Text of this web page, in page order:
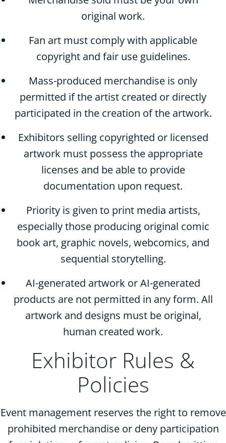
original work.
Fan art must comply with applicable
copyright and fair use guidelines.
Mass-produced merchandise is only
permitted if the artist created or directly
participated in the creation of the artwork.
Exhibitors selling copyrighted or licensed
artwork must possess the appropriate
licenses and be able to provide
documentation upon request.
Priority is given to print media artists,
especially those producing original comic
book art, graphic novels, webcomics, and
sequential storytelling.
AI-generated artwork or AI-generated
products are not permitted in any form. All
artwork and designs must be original,
human created work.
Exhibitor Rules &
Policies
Event management reserves the right to remove
prohibited merchandise or deny participation